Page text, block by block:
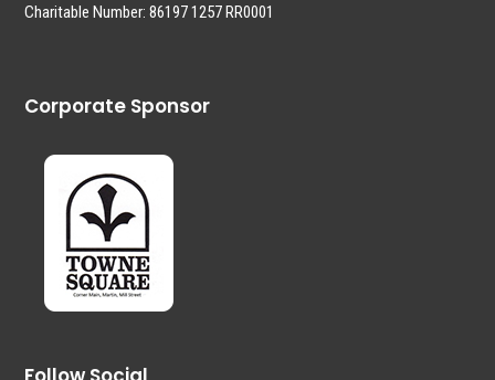
Charitable Number: 86197 1257 RR0001
Corporate Sponsor